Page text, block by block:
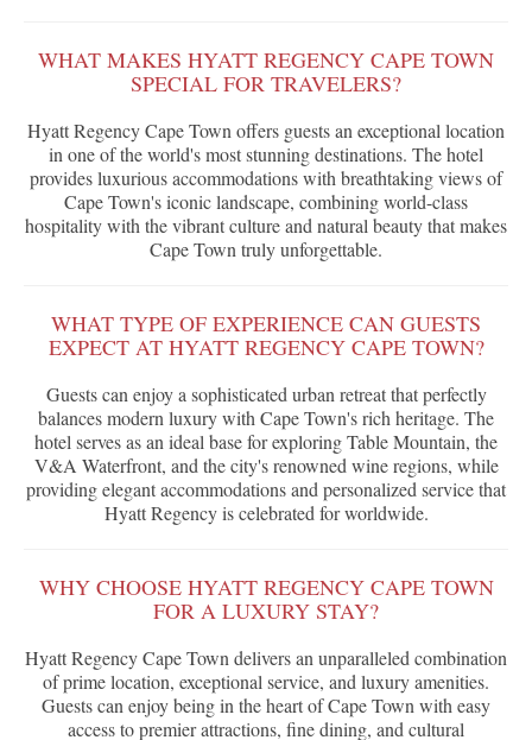
WHAT MAKES HYATT REGENCY CAPE TOWN
SPECIAL FOR TRAVELERS?
Hyatt Regency Cape Town offers guests an exceptional location
in one of the world's most stunning destinations. The hotel
provides luxurious accommodations with breathtaking views of
Cape Town's iconic landscape, combining world-class
hospitality with the vibrant culture and natural beauty that makes
Cape Town truly unforgettable.
WHAT TYPE OF EXPERIENCE CAN GUESTS
EXPECT AT HYATT REGENCY CAPE TOWN?
Guests can enjoy a sophisticated urban retreat that perfectly
balances modern luxury with Cape Town's rich heritage. The
hotel serves as an ideal base for exploring Table Mountain, the
V&A Waterfront, and the city's renowned wine regions, while
providing elegant accommodations and personalized service that
Hyatt Regency is celebrated for worldwide.
WHY CHOOSE HYATT REGENCY CAPE TOWN
FOR A LUXURY STAY?
Hyatt Regency Cape Town delivers an unparalleled combination
of prime location, exceptional service, and luxury amenities.
Guests can enjoy being in the heart of Cape Town with easy
access to premier attractions, fine dining, and cultural